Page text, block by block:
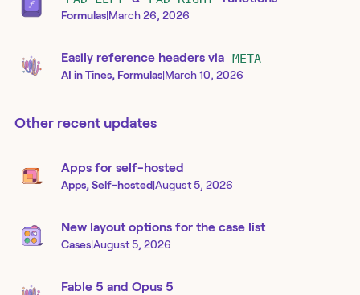
Formulas|March 26, 2026
Easily reference headers via META
AI in Tines, Formulas|March 10, 2026
Other recent updates
Apps for self-hosted
Apps, Self-hosted|August 5, 2026
New layout options for the case list
Cases|August 5, 2026
Fable 5 and Opus 5